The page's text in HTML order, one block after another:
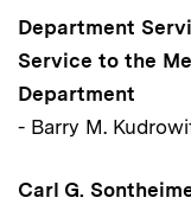
Department
Service to the
Department
- Barry M.
Carl G.